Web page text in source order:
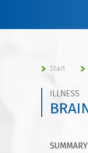
Start
ILLNESS
SUMMARY